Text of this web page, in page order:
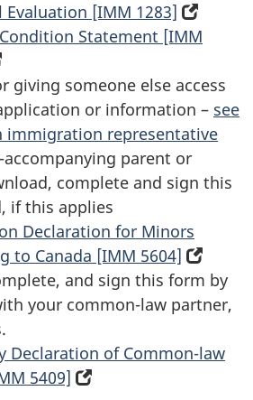
Evaluation [IMM 1283]
in
new
tab)
Statement [IMM
in
a
new
tab)
giving someone else access
or information – see
immigration representative
parent or
complete and sign this
if this applies
Declaration for Minors
to Canada [IMM 5604]
in
a
tab)
and sign this form by
your common-law partner,
Declaration of Common-law
5409]